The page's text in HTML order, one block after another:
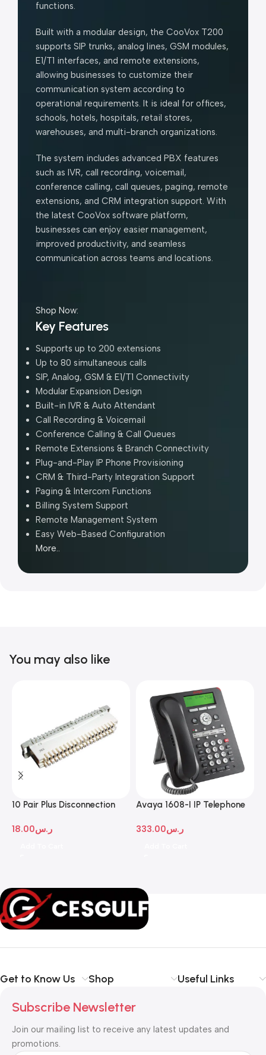
functions.
Built with a modular design, the CooVox T200
supports SIP trunks, analog lines, GSM modules,
E1/T1 interfaces, and remote extensions,
allowing businesses to customize their
communication system according to
operational requirements. It is ideal for offices,
schools, hotels, hospitals, retail stores,
warehouses, and multi-branch organizations.
The system includes advanced PBX features
such as IVR, call recording, voicemail,
conference calling, call queues, paging, remote
extensions, and CRM integration support. With
the latest CooVox software platform,
businesses can enjoy easier management,
improved productivity, and seamless
communication across teams and locations.
Shop Now:
Key Features
Supports up to 200 extensions
Up to 80 simultaneous calls
SIP, Analog, GSM & E1/T1 Connectivity
Modular Expansion Design
Built-in IVR & Auto Attendant
Call Recording & Voicemail
Conference Calling & Call Queues
Remote Extensions & Branch Connectivity
Plug-and-Play IP Phone Provisioning
CRM & Third-Party Integration Support
Paging & Intercom Functions
Billing System Support
Remote Management System
Easy Web-Based Configuration
More..
You may also like
10 Pair Plus Disconnection
ر.س18.00
Avaya 1608-I IP Telephone
ر.س333.00
Get to Know Us Shop Useful Links
Subscribe Newsletter
Join our mailing list to receive any latest updates and
promotions.